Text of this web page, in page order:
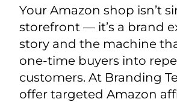
Your Amazon shop isn’t
storefront — it’s a brand
story and the machine
one-time buyers into
customers. At Branding
offer targeted Amazon